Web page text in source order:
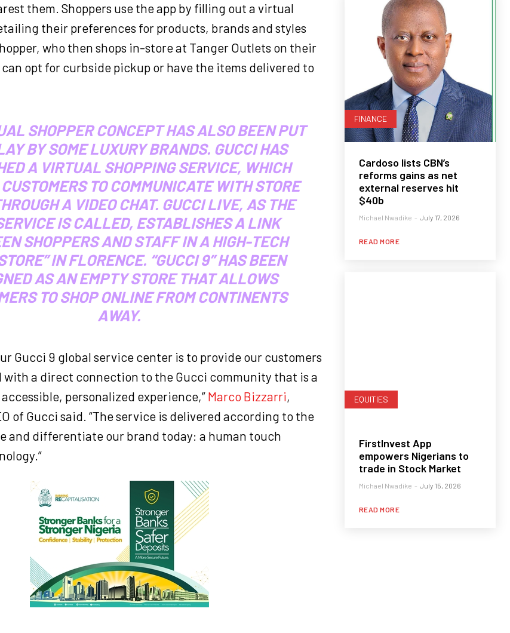
them. Shoppers use the app by filling out a virtual
their preferences for products, brands and styles
who then shops in-store at Tanger Outlets on their
can opt for curbside pickup or have the items delivered to
SHOPPER CONCEPT HAS ALSO BEEN PUT
BY SOME LUXURY BRANDS. GUCCI HAS
A VIRTUAL SHOPPING SERVICE, WHICH
TO COMMUNICATE WITH STORE
A VIDEO CHAT. GUCCI LIVE, AS THE
IS CALLED, ESTABLISHES A LINK
SHOPPERS AND STAFF IN A HIGH-TECH
IN FLORENCE. “GUCCI 9” HAS BEEN
AS AN EMPTY STORE THAT ALLOWS
TO SHOP ONLINE FROM CONTINENTS
AWAY.
Gucci 9 global service center is to provide our customers
with a direct connection to the Gucci community that is a
accessible, personalized experience,” Marco Bizzarri,
of Gucci said. “The service is delivered according to the
and differentiate our brand today: a human touch
FINANCE
Cardoso lists CBN’s
reforms gains as net
external reserves hit
$40b
Michael Nwadike - July 17, 2026
READ MORE
EQUITIES
FirstInvest App
empowers Nigerians to
trade in Stock Market
Michael Nwadike - July 15, 2026
READ MORE